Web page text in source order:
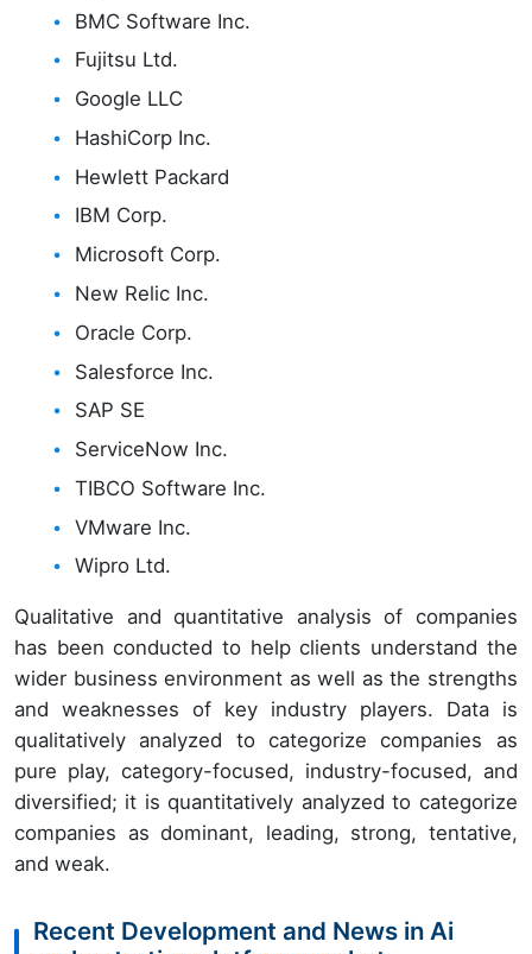
BMC Software Inc.
Fujitsu Ltd.
Google LLC
HashiCorp Inc.
Hewlett Packard
IBM Corp.
Microsoft Corp.
New Relic Inc.
Oracle Corp.
Salesforce Inc.
SAP SE
ServiceNow Inc.
TIBCO Software Inc.
VMware Inc.
Wipro Ltd.
Qualitative and quantitative analysis of companies
has been conducted to help clients understand the
wider business environment as well as the strengths
and weaknesses of key industry players. Data is
qualitatively analyzed to categorize companies as
pure play, category-focused, industry-focused, and
diversified; it is quantitatively analyzed to categorize
companies as dominant, leading, strong, tentative,
and weak.
Recent Development and News in Ai